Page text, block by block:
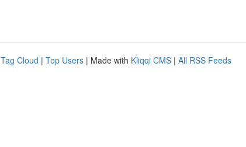
Tag Cloud | Top Users | Made with Kliqqi CMS | All RSS Feeds